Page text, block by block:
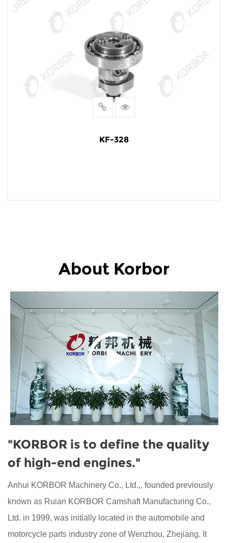
KF-328
About Korbor
"KORBOR is to define the quality
of high-end engines."
Anhui KORBOR Machinery Co., Ltd.,, founded previously
known as Ruian KORBOR Camshaft Manufacturing Co.,
Ltd. in 1999, was initially located in the automobile and
motorcycle parts industry zone of Wenzhou, Zhejiang. It